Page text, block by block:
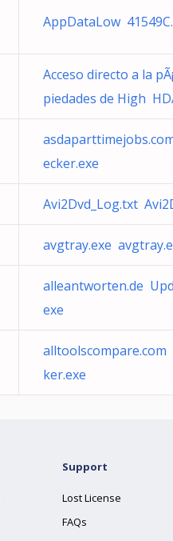
AppDataLow
Acceso directo a la
piedades de High
ecker.exe
Avi2Dvd_Log.txt
avgtray.exe
alleantworten.de
exe
alltoolscompare.com
ker.exe
Support
Lost License
FAQs